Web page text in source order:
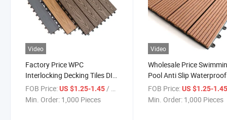
Video
Factory Price WPC
Interlocking Decking Tiles DIY
Tile Pool 300X300 Plastic
Composite Laminated WPC
FOB Price:US $1.25-1.45 / Piece
Min. Order: 1,000 Pieces
Video
Wholesale Price
Pool Anti Slip Waterproof
Wooden Floor Deck Tiles
Plasti Composite Solid
FOB Price: US $1.25-
Min. Order: 1,000 Pieces